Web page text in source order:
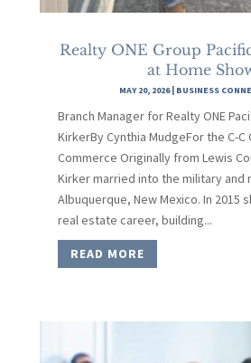
Realty ONE Group
at Home
MAY 20, 2026| BUSINESS
Branch Manager for Realty ONE
KirkerBy Cynthia MudgeFor the C-C
Commerce Originally from Lewis
Kirker married into the military and
Albuquerque, New Mexico. In 2015
real estate career, building...
READ MORE